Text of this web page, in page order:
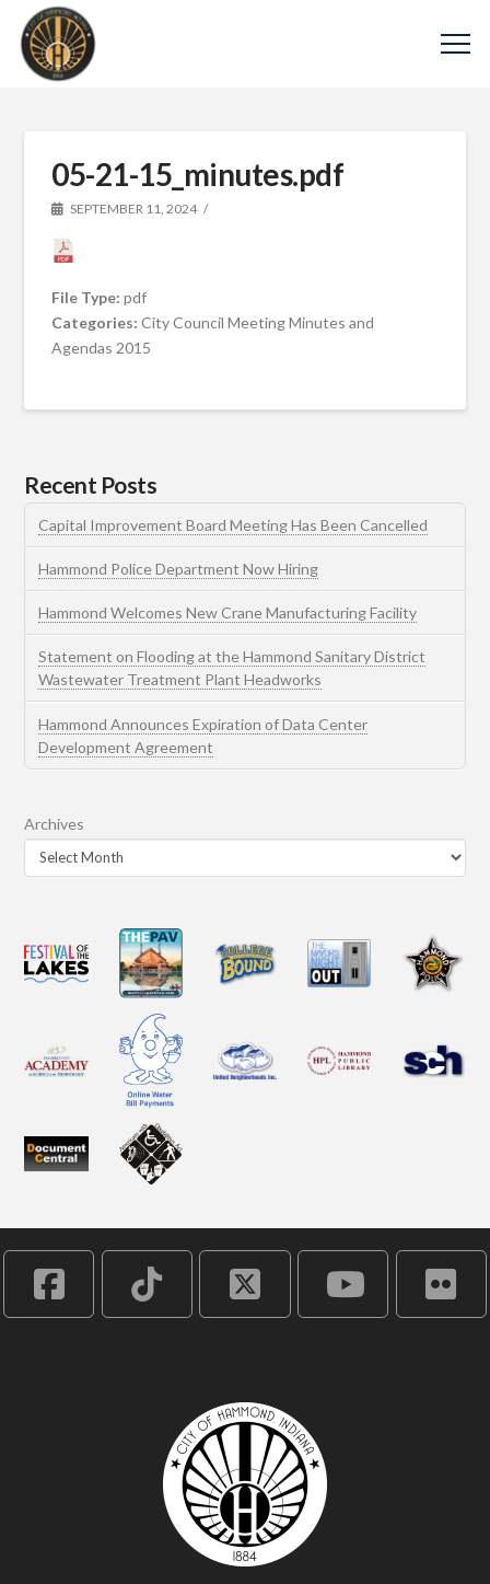
05-21-15_minutes.pdf
SEPTEMBER 11, 2024
File Type:pdf
Categories:City Council Meeting Minutes and
Agendas 2015
Recent Posts
Capital Improvement Board Meeting Has Been Cancelled
Hammond Police Department Now Hiring
Hammond Welcomes New Crane Manufacturing Facility
Statement on Flooding at the Hammond Sanitary District
Wastewater Treatment Plant Headworks
Hammond Announces Expiration of Data Center
Development Agreement
Archives